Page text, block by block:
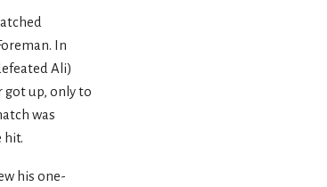
In
Ali)
got up, only to
was
hit.
his one-